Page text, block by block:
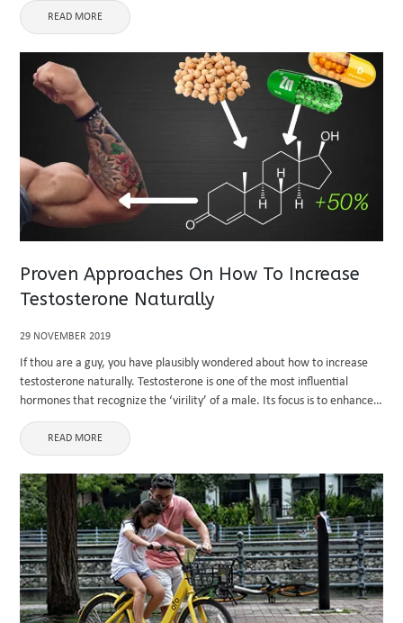
READ MORE
Proven Approaches On How To Increase
Testosterone Naturally
29 NOVEMBER 2019
If thou are a guy, you have plausibly wondered about how to increase
testosterone naturally. Testosterone is one of the most influential
hormones that recognize the ‘virility’ of a male. Its focus is to enhance
muscle mass and bone endurance, ...
READ MORE